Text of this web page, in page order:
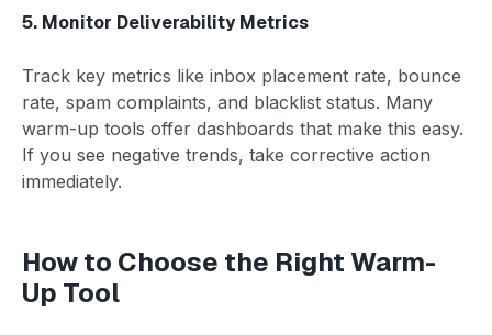
5. Monitor Deliverability Metrics
Track key metrics like inbox placement rate, bounce
rate, spam complaints, and blacklist status. Many
warm-up tools offer dashboards that make this easy.
If you see negative trends, take corrective action
immediately.
How to Choose the Right Warm-
Up Tool